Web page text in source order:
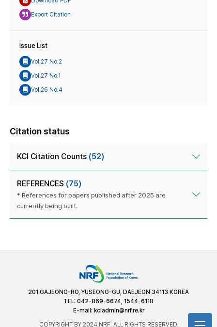
Export Citation
Issue List
Vol.27 No.2
Vol.27 No.1
Vol.26 No.4
Citation status
KCI Citation Counts (52)
REFERENCES (75)
* References for papers published after 2025 are
currently being built.
201 GAJEONG-RO, YUSEONG-GU, DAEJEON 34113 KOREA
TEL: 042-869-6674, 1544-6118
E-mail: kciadmin@nrf.re.kr
COPYRIGHT BY 2024 NRF. ALL RIGHTS RESERVED.